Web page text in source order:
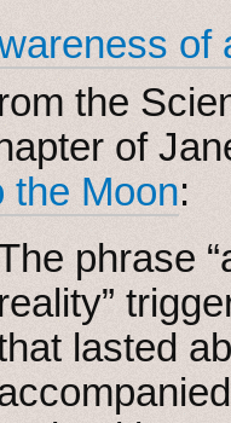
of
the
of
the Moon:
phrase
reality”
lasted